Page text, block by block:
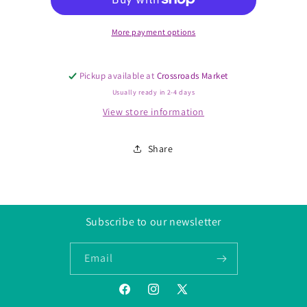
Ring,
Size
6-
Ring,
Size
6-
More payment options
Pickup available at Crossroads Market
Usually ready in 2-4 days
View store information
Share
Subscribe to our newsletter
Email
FacebookInstagramTwitter/X